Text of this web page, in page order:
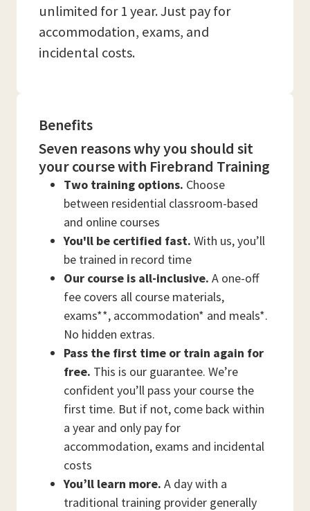
unlimited for 1 year. Just pay for
accommodation, exams, and
incidental costs.
Benefits
Seven reasons why you should sit
your course with Firebrand Training
Two training options. Choose
between residential classroom-based
and online courses
You'll be certified fast. With us, you’ll
be trained in record time
Our course is all-inclusive. A one-off
fee covers all course materials,
exams**, accommodation* and meals*.
No hidden extras.
Pass the first time or train again for
free. This is our guarantee. We’re
confident you’ll pass your course the
first time. But if not, come back within
a year and only pay for
accommodation, exams and incidental
costs
You’ll learn more. A day with a
traditional training provider generally